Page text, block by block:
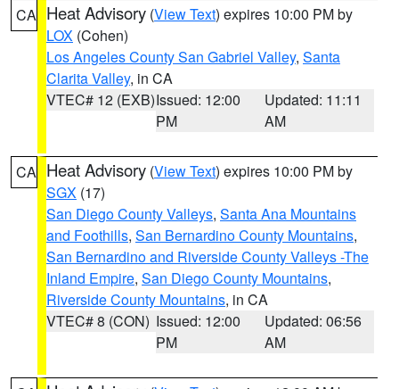
CA Heat Advisory (View Text) expires 10:00 PM by
LOX (Cohen)
Los Angeles County San Gabriel Valley, Santa
Clarita Valley, in CA
VTEC# 12 (EXB)Issued: 12:00
PM
Updated: 11:11
AM
CA Heat Advisory (View Text) expires 10:00 PM by
SGX (17)
San Diego County Valleys, Santa Ana Mountains
and Foothills, San Bernardino County Mountains,
San Bernardino and Riverside County Valleys -The
Inland Empire, San Diego County Mountains,
Riverside County Mountains, in CA
VTEC# 8 (CON) Issued: 12:00
PM
Updated: 06:56
AM